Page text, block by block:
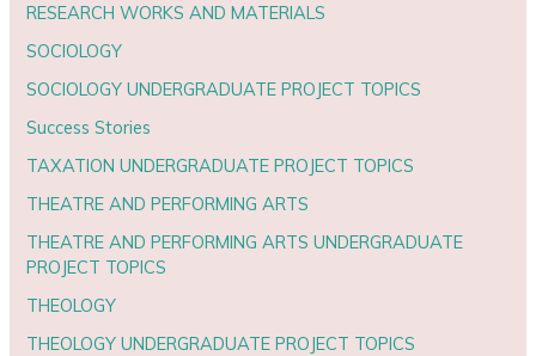
RESEARCH WORKS AND MATERIALS
SOCIOLOGY
SOCIOLOGY UNDERGRADUATE PROJECT TOPICS
Success Stories
TAXATION UNDERGRADUATE PROJECT TOPICS
THEATRE AND PERFORMING ARTS
THEATRE AND PERFORMING ARTS UNDERGRADUATE
PROJECT TOPICS
THEOLOGY
THEOLOGY UNDERGRADUATE PROJECT TOPICS